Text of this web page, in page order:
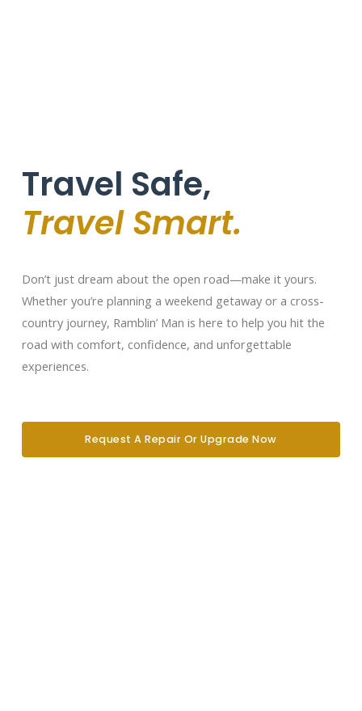
Travel Safe,
Travel Smart.
Don’t just dream about the open road—make it yours.
Whether you’re planning a weekend getaway or a cross-
country journey, Ramblin’ Man is here to help you hit the
road with comfort, confidence, and unforgettable
experiences.
Request A Repair Or Upgrade Now